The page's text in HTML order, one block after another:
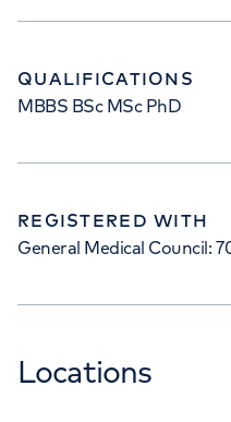
QUALIFICATIONS
MBBS BSc MSc PhD
REGISTERED WITH
General Medical Council:
Locations